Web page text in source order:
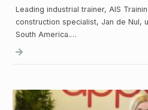
Leading industrial trainer, AIS
construction specialist, Jan de Nul,
South America.…